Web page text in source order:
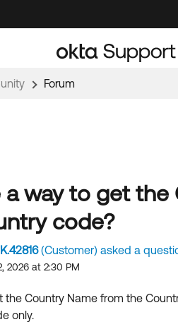
Forum
(Customer) asked a
2026 at 2:30 PM
a way to get
code?
the Country Name from the
only.